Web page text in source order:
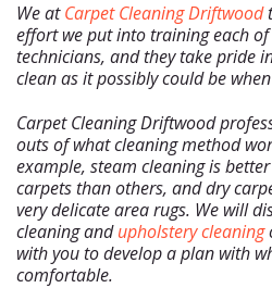
Free
We atCarpet Cleaning Driftwood
effort we put into training each
technicians, and they take pride
clean as it possibly could be
Carpet Cleaning Driftwood
outs of what cleaning method
example, steam cleaning is
carpets than others, and dry
very delicate area rugs. We will
cleaning andupholstery cleaning
with you to develop a plan with
comfortable.